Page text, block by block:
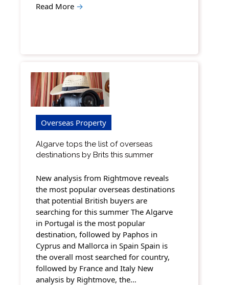
Read More →
Overseas Property
Algarve tops the list of overseas
destinations by Brits this summer
New analysis from Rightmove reveals
the most popular overseas destinations
that potential British buyers are
searching for this summer The Algarve
in Portugal is the most popular
destination, followed by Paphos in
Cyprus and Mallorca in Spain Spain is
the overall most searched for country,
followed by France and Italy New
analysis by Rightmove, the…